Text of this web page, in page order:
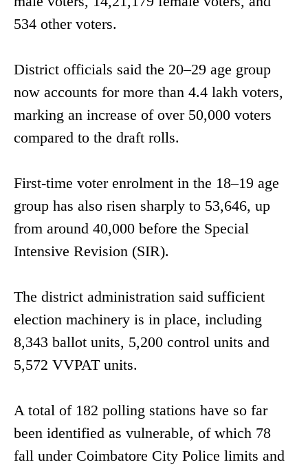
534 other voters.
District officials said the 20–29 age group
now accounts for more than 4.4 lakh voters,
marking an increase of over 50,000 voters
compared to the draft rolls.
First-time voter enrolment in the 18–19 age
group has also risen sharply to 53,646, up
from around 40,000 before the Special
Intensive Revision (SIR).
The district administration said sufficient
election machinery is in place, including
8,343 ballot units, 5,200 control units and
5,572 VVPAT units.
A total of 182 polling stations have so far
been identified as vulnerable, of which 78
fall under Coimbatore City Police limits and